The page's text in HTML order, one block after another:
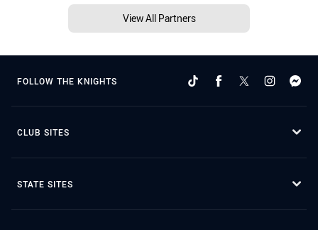
View All Partners
FOLLOW THE KNIGHTS
CLUB SITES
STATE SITES